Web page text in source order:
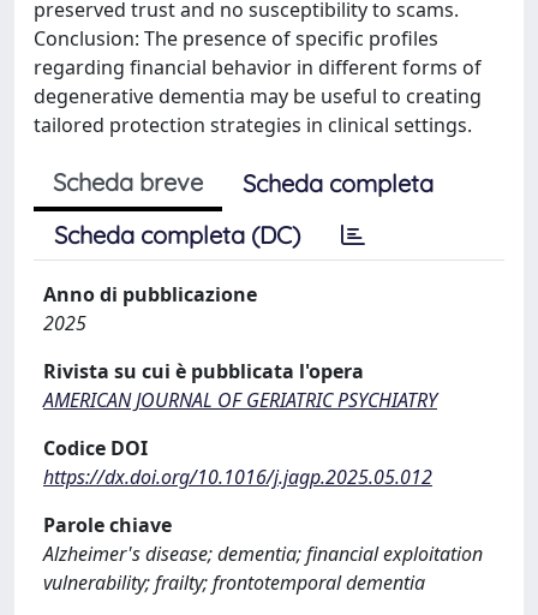
preserved trust and no susceptibility to scams.
Conclusion: The presence of specific profiles
regarding financial behavior in different forms of
degenerative dementia may be useful to creating
tailored protection strategies in clinical settings.
Scheda breve
Scheda completa
Scheda completa (DC)
Anno di pubblicazione
2025
Rivista su cui è pubblicata l'opera
AMERICAN JOURNAL OF GERIATRIC PSYCHIATRY
Codice DOI
https://dx.doi.org/10.1016/j.jagp.2025.05.012
Parole chiave
Alzheimer's disease; dementia; financial exploitation
vulnerability; frailty; frontotemporal dementia